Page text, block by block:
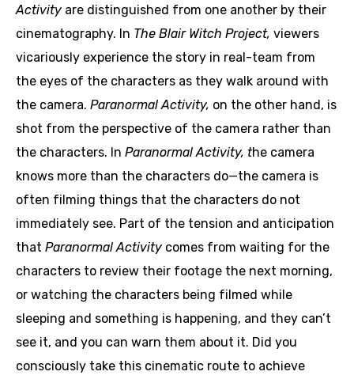
Activity are distinguished from one another by their
cinematography. In The Blair Witch Project, viewers
vicariously experience the story in real-team from
the eyes of the characters as they walk around with
the camera. Paranormal Activity, on the other hand, is
shot from the perspective of the camera rather than
the characters. In Paranormal Activity, the camera
knows more than the characters do—the camera is
often filming things that the characters do not
immediately see. Part of the tension and anticipation
that Paranormal Activity comes from waiting for the
characters to review their footage the next morning,
or watching the characters being filmed while
sleeping and something is happening, and they can’t
see it, and you can warn them about it. Did you
consciously take this cinematic route to achieve